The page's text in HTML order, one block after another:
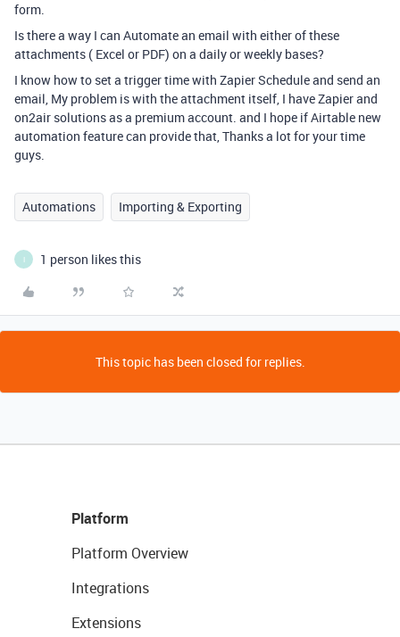
form.
Is there a way I can Automate an email with either of these
attachments ( Excel or PDF) on a daily or weekly bases?
I know how to set a trigger time with Zapier Schedule and send an
email, My problem is with the attachment itself, I have Zapier and
on2air solutions as a premium account. and I hope if Airtable new
automation feature can provide that, Thanks a lot for your time
guys.
Automations Importing & Exporting
I 1 person likes this
This topic has been closed for replies.
Platform
Platform Overview
Integrations
Extensions